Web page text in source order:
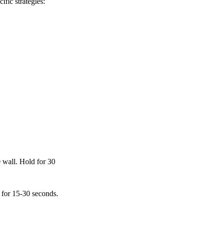
wall. Hold for 30
15-30 seconds.